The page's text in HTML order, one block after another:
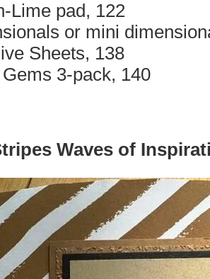
Lime pad, 122
or mini
Sheets, 138
3-pack, 140
Waves of